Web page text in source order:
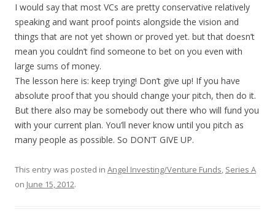
I would say that most VCs are pretty conservative relatively
speaking and want proof points alongside the vision and
things that are not yet shown or proved yet. but that doesn’t
mean you couldn’t find someone to bet on you even with
large sums of money.
The lesson here is: keep trying! Don’t give up! If you have
absolute proof that you should change your pitch, then do it.
But there also may be somebody out there who will fund you
with your current plan. You’ll never know until you pitch as
many people as possible. So DON’T GIVE UP.
This entry was posted in Angel Investing/Venture Funds, Series A
on June 15, 2012.